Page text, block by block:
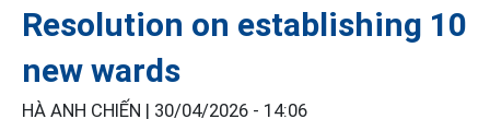
Resolution on establishing 10
new wards
HÀ ANH CHIẾN | 30/04/2026 - 14:06